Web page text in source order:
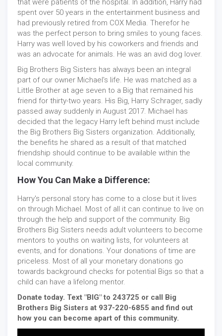
that were patients of the hospital. In addition, Harry had
spent over 50 years in the entertainment business and
had previously retired from COX Media. Therefor he
was the perfect person to bring smiles to young faces.
Harry was well loved by his coworkers and friends and
was an advocate for animals. He was an avid dog lover.
Big Brothers Big Sisters has always been an integral
part of our owner Michael's life. He was matched as a
Little Brother at age seven to a Big that remained his
friend for thirty-two years. His Big, Harry Schrager, sadly
passed away suddenly in August 2017. Michael has
decided that the legacy Harry left behind must include
the Big Brothers Big Sisters organization. Additionally,
the benefits he shared as a result of that matched
friendship should continue to be available within the
local community.
How You Can Make a Difference:
Harry's personal story has come to a close but it lives
on through Michael. Most of all it can continue to live on
through the help and support of the community. Big
Brothers Big Sisters needs adult volunteers to become
mentors to youths on waiting lists, for volunteers at
events, and for donations. Your donations of time are
priceless. Most of all your monetary donations go
towards background checks for potential Bigs so that a
child can have a lifelong mentor.
Donate today. Text "BIG" to 243725 or call Big
Brothers Big Sisters at 937-220-6855 and find out
how you can become apart of this community.